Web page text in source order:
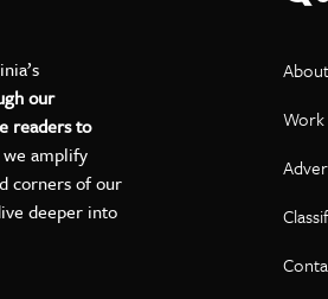
our
readers to
we amplify
corners of our
deeper into
Work